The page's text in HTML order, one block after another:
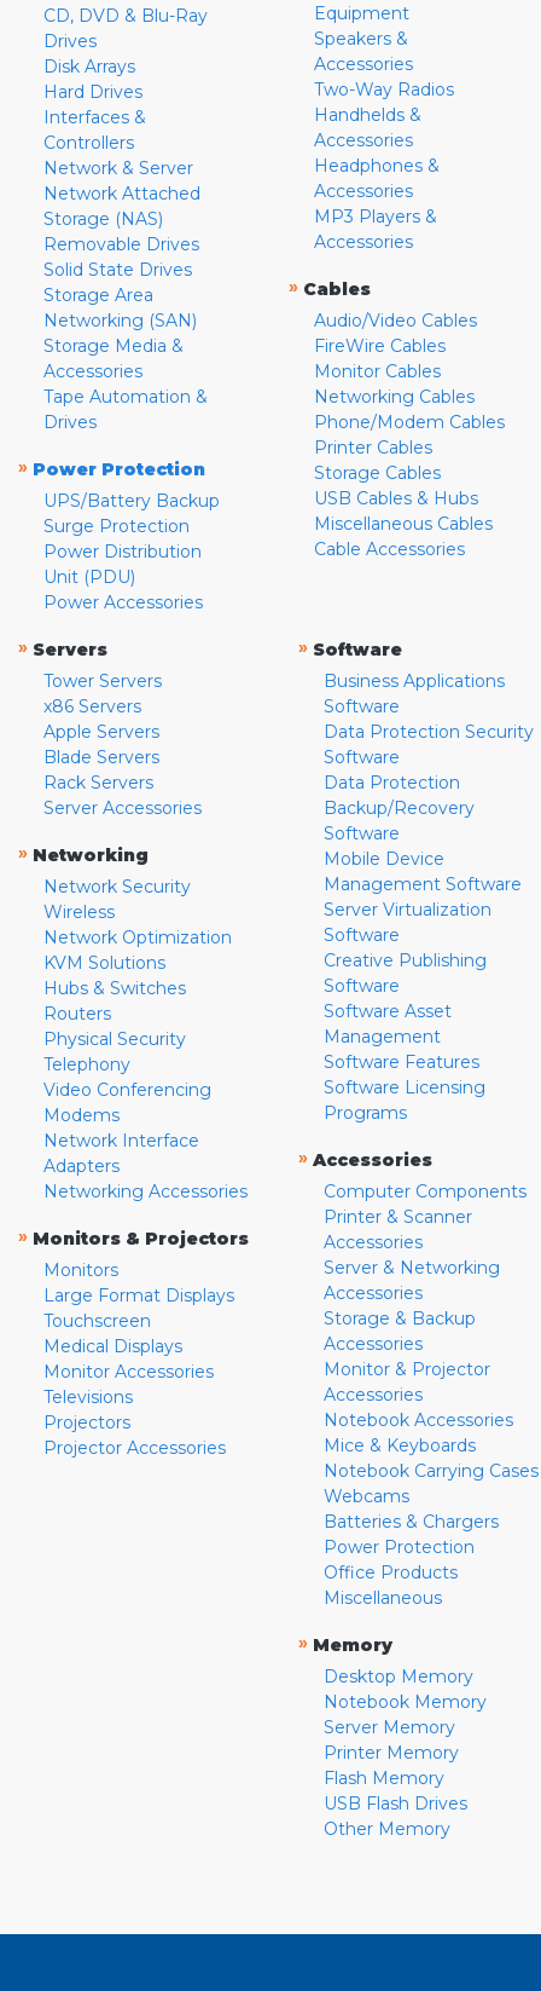
CD, DVD & Blu-Ray
Drives
Disk Arrays
Hard Drives
Interfaces &
Controllers
Network & Server
Network Attached
Storage (NAS)
Removable Drives
Solid State Drives
Storage Area
Networking (SAN)
Storage Media &
Accessories
Tape Automation &
Drives
» Power Protection
UPS/Battery Backup
Surge Protection
Power Distribution
Unit (PDU)
Power Accessories
Equipment
Speakers &
Accessories
Two-Way Radios
Handhelds &
Accessories
Headphones &
Accessories
MP3 Players &
Accessories
» Cables
Audio/Video Cables
FireWire Cables
Monitor Cables
Networking Cables
Phone/Modem Cables
Printer Cables
Storage Cables
USB Cables & Hubs
Miscellaneous Cables
Cable Accessories
» Servers
Tower Servers
x86 Servers
Apple Servers
Blade Servers
Rack Servers
Server Accessories
» Networking
Network Security
Wireless
Network Optimization
KVM Solutions
Hubs & Switches
Routers
Physical Security
Telephony
Video Conferencing
Modems
Network Interface
Adapters
Networking Accessories
» Monitors & Projectors
Monitors
Large Format Displays
Touchscreen
Medical Displays
Monitor Accessories
Televisions
Projectors
Projector Accessories
» Software
Business Applications
Software
Data Protection Security
Software
Data Protection
Backup/Recovery
Software
Mobile Device
Management Software
Server Virtualization
Software
Creative Publishing
Software
Software Asset
Management
Software Features
Software Licensing
Programs
» Accessories
Computer Components
Printer & Scanner
Accessories
Server & Networking
Accessories
Storage & Backup
Accessories
Monitor & Projector
Accessories
Notebook Accessories
Mice & Keyboards
Notebook Carrying Cases
Webcams
Batteries & Chargers
Power Protection
Office Products
Miscellaneous
» Memory
Desktop Memory
Notebook Memory
Server Memory
Printer Memory
Flash Memory
USB Flash Drives
Other Memory